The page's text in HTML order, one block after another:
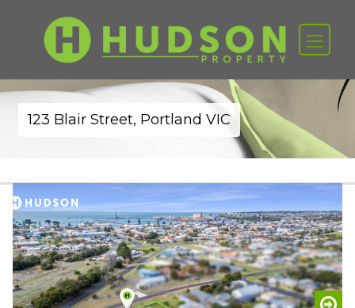
123 Blair Street, Portland VIC